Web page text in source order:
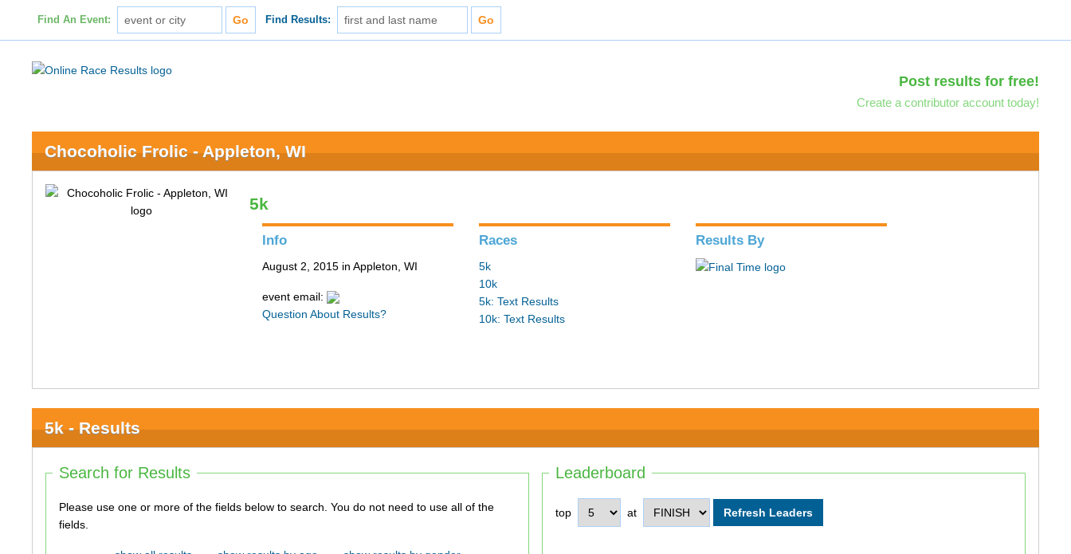
Find An Event: Find Results:
Post results for free!
Create a contributor account today!
Chocoholic Frolic - Appleton, WI
5k
Info
August 2, 2015 in Appleton, WI
event email:
Question About Results?
Races
5k
10k
5k: Text Results
10k: Text Results
Results By
5k - Results
Leaderboard
top at
Search for Results
Please use one or more of the fields below to search. You do not need to use all of the
fields.